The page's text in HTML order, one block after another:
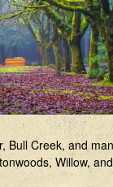
Bull Creek, and
Willow,